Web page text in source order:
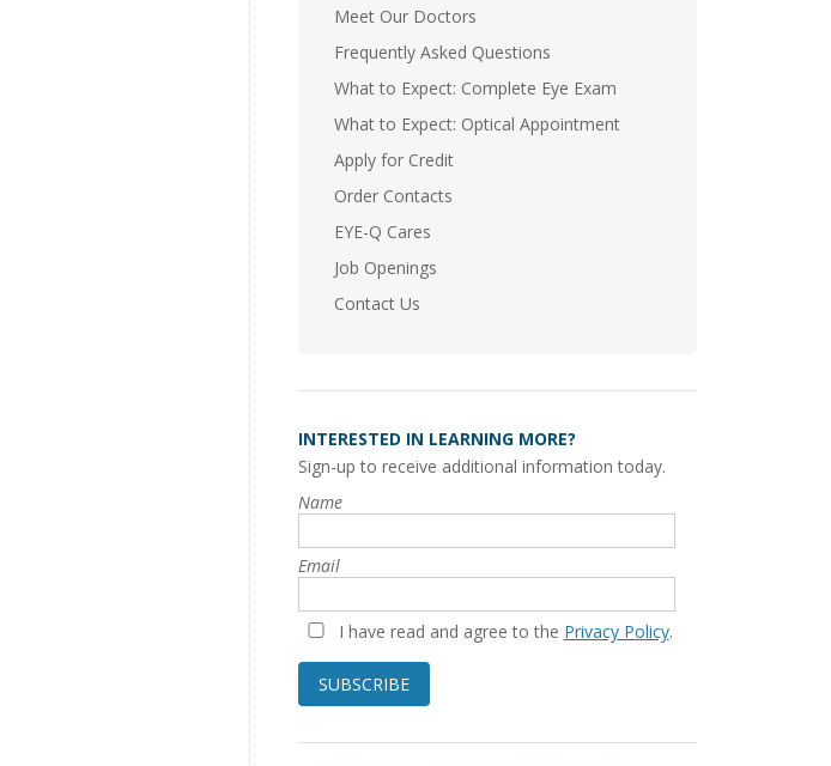
Meet Our Doctors
Frequently Asked Questions
What to Expect: Complete Eye Exam
What to Expect: Optical Appointment
Apply for Credit
Order Contacts
EYE-Q Cares
Job Openings
Contact Us
INTERESTED IN LEARNING MORE?
Sign-up to receive additional information today.
Name
Email
I have read and agree to the Privacy Policy.
SUBSCRIBE